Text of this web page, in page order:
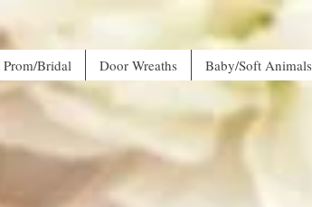
Prom/Bridal Door Wreaths Baby/Soft Animals